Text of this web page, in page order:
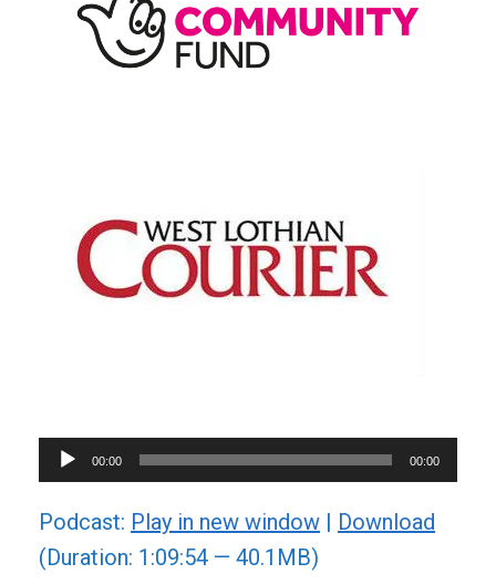
Audio
Player
00:00 00:00
Podcast: Play in new window | Download
(Duration: 1:09:54 — 40.1MB)